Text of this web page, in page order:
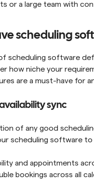
or a large team with
scheduling
scheduling software
how niche your
are a must-have for
sync
of any good
scheduling software to
and appointments
bookings across all